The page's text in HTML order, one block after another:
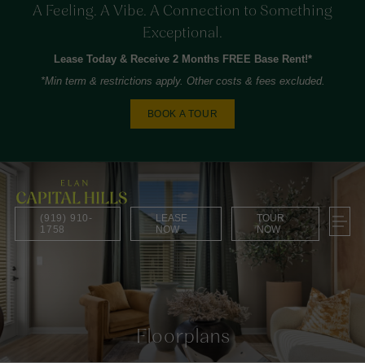
A Feeling. A Vibe. A Connection to Something
Exceptional.
Lease Today & Receive 2 Months FREE Base Rent!*
*Min term & restrictions apply. Other costs & fees excluded.
BOOK A TOUR
(919) 910-
1758
LEASE
NOW
TOUR
NOW
Floorplans